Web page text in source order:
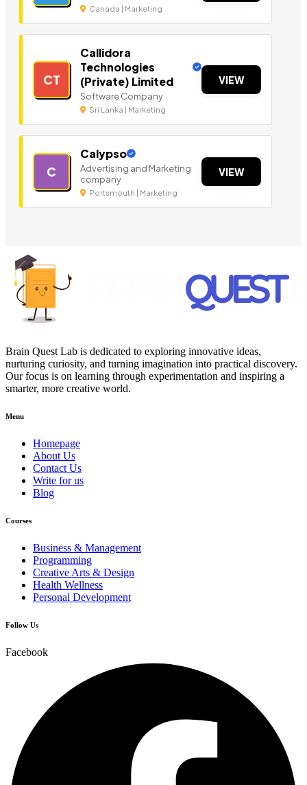
Canada | Marketing
CT
Callidora
Technologies
(Private) Limited
Software Company
Sri Lanka | Marketing
VIEW
C
Calypso
Advertising and Marketing
company
Portsmouth | Marketing
VIEW
Brain Quest Lab is dedicated to exploring innovative ideas,
nurturing curiosity, and turning imagination into practical discovery.
Our focus is on learning through experimentation and inspiring a
smarter, more creative world.
Menu
Homepage
About Us
Contact Us
Write for us
Blog
Courses
Business & Management
Programming
Creative Arts & Design
Health Wellness
Personal Development
Follow Us
Facebook